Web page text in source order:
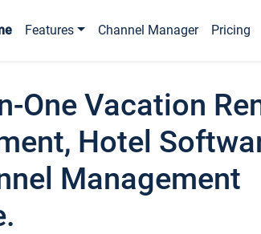
Features Channel Manager Pricing
One Vacation
Hotel
Management